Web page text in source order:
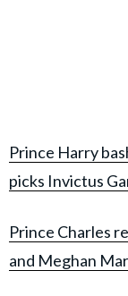
Prince Harry
picks Invictus
Prince Charles
and Meghan